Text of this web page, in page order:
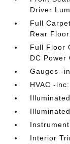
Driver
Full
Rear
Full Floor
DC Power
Gauges -
HVAC -
Interior